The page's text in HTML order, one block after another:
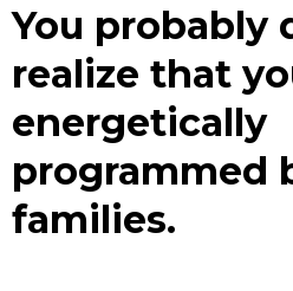
You probably
realize that
energetically
programmed
families.